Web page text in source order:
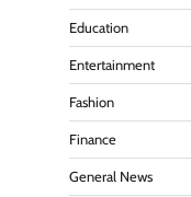
Education
Entertainment
Fashion
Finance
General News